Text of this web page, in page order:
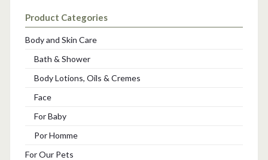
Product Categories
Body and Skin Care
Bath & Shower
Body Lotions, Oils & Cremes
Face
For Baby
Por Homme
For Our Pets